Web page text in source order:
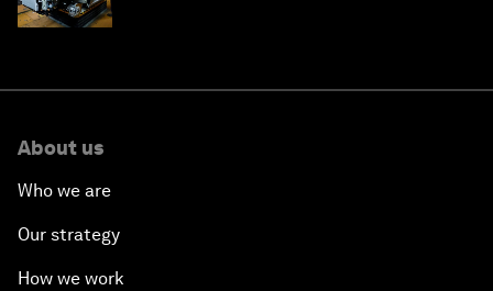
About us
Who we are
Our strategy
How we work